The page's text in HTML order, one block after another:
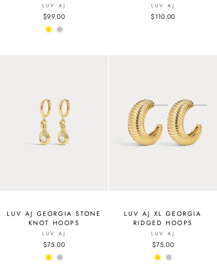
LUV AJ
$99.00
LUV AJ
$110.00
LUV AJ GEORGIA STONE
KNOT HOOPS
LUV AJ
$75.00
LUV AJ XL GEORGIA
RIDGED HOOPS
LUV AJ
$75.00